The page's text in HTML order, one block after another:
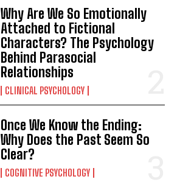
Why Are We So Emotionally
Attached to Fictional
Characters? The Psychology
Behind Parasocial
Relationships
CLINICAL PSYCHOLOGY
Once We Know the Ending:
Why Does the Past Seem So
Clear?
COGNITIVE PSYCHOLOGY